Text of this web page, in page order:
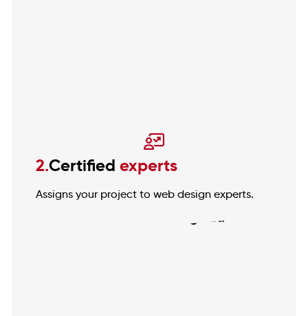
2.Certified experts
Assigns your project to web design experts.